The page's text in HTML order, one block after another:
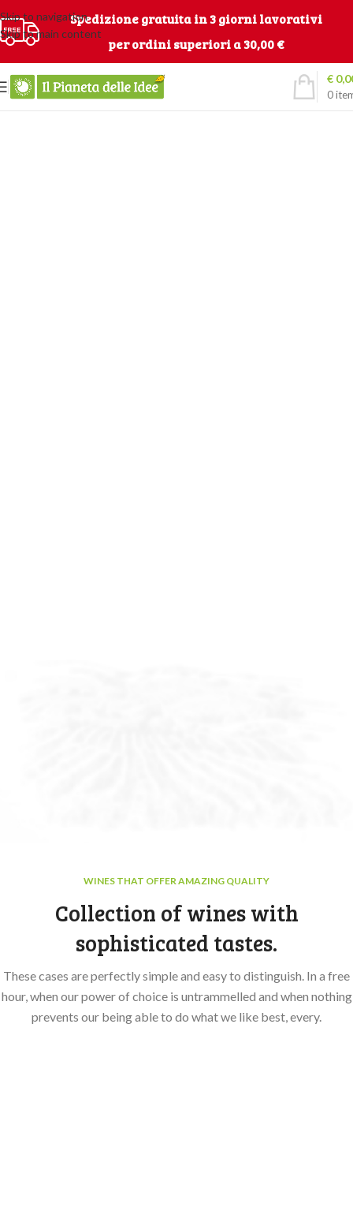
Skip to navigation
Skip to main content
Spedizione gratuita in 3 giorni lavorativi
per ordini superiori a 30,00 €
0
€
WINES THAT OFFER AMAZING QUALITY
Collection of wines with
sophisticated tastes.
These cases are perfectly simple and easy to distinguish. In a free
hour, when our power of choice is untrammelled and when nothing
prevents our being able to do what we like best, every.